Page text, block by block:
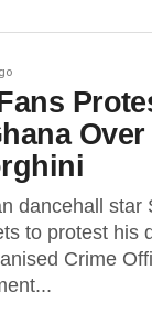
dancehall star
to protest his
Crime